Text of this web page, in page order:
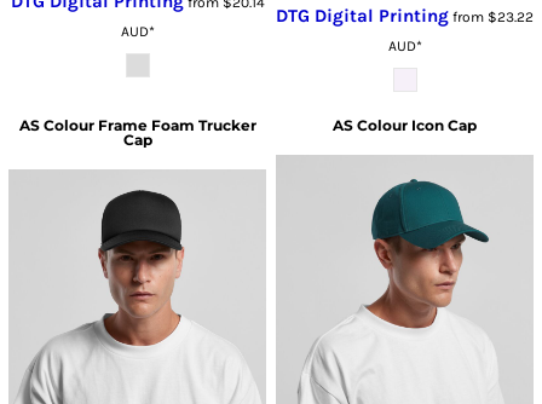
AUD*
DTG Digital Printing from $23.22
AUD*
AS Colour Frame Foam Trucker
Cap
AS Colour Icon Cap